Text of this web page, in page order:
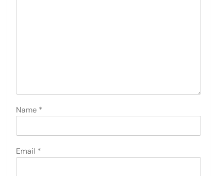
Name *
Email *